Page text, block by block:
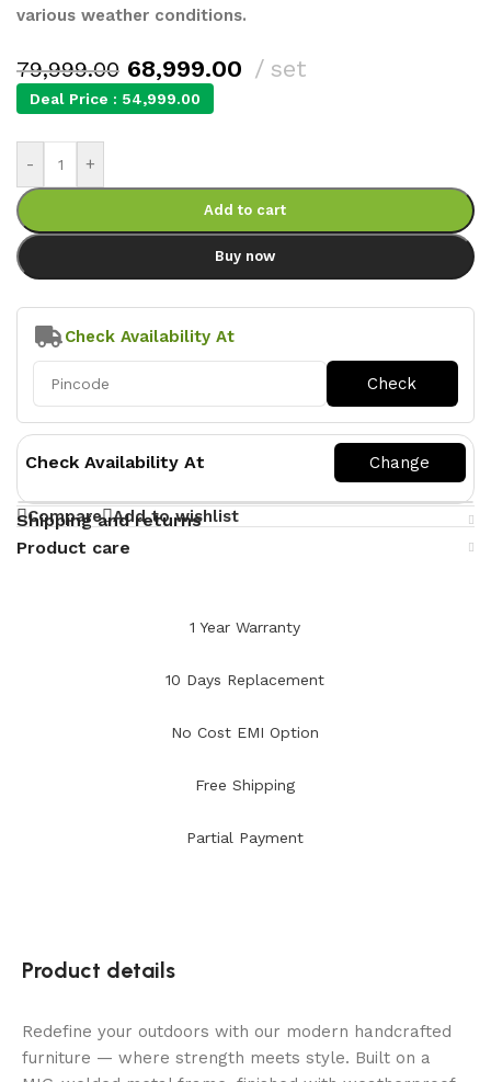
various weather conditions.
79,999.00 68,999.00 set
Deal Price : 54,999.00
- +
Add to cart
Buy now
Check Availability At
Check Availability At
Compare Add to wishlist
Shipping and returns
Product care
1 Year Warranty
10 Days Replacement
No Cost EMI Option
Free Shipping
Partial Payment
Product details
Redefine your outdoors with our modern handcrafted
furniture — where strength meets style. Built on a